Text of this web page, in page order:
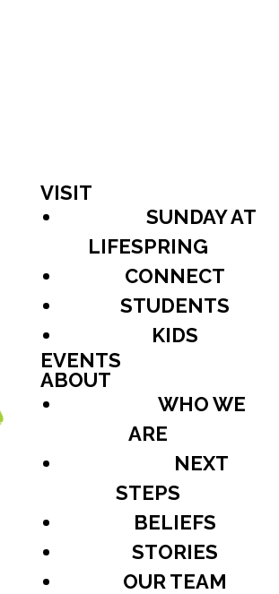
VISIT
SUNDAY AT
LIFESPRING
CONNECT
STUDENTS
KIDS
EVENTS
ABOUT
WHO WE
ARE
NEXT
STEPS
BELIEFS
STORIES
OUR TEAM